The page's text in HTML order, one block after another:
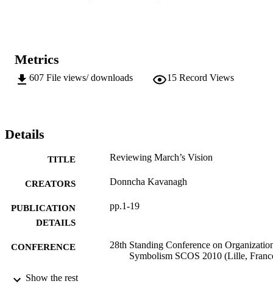
Metrics
607 File views/ downloads 15 Record Views
Details
TITLE Reviewing March’s Vision
CREATORS Donncha Kavanagh
PUBLICATION
DETAILS
pp.1-19
CONFERENCE
28th Standing Conference on
Symbolism SCOS 2010 (Lille,
DATE
Show the rest